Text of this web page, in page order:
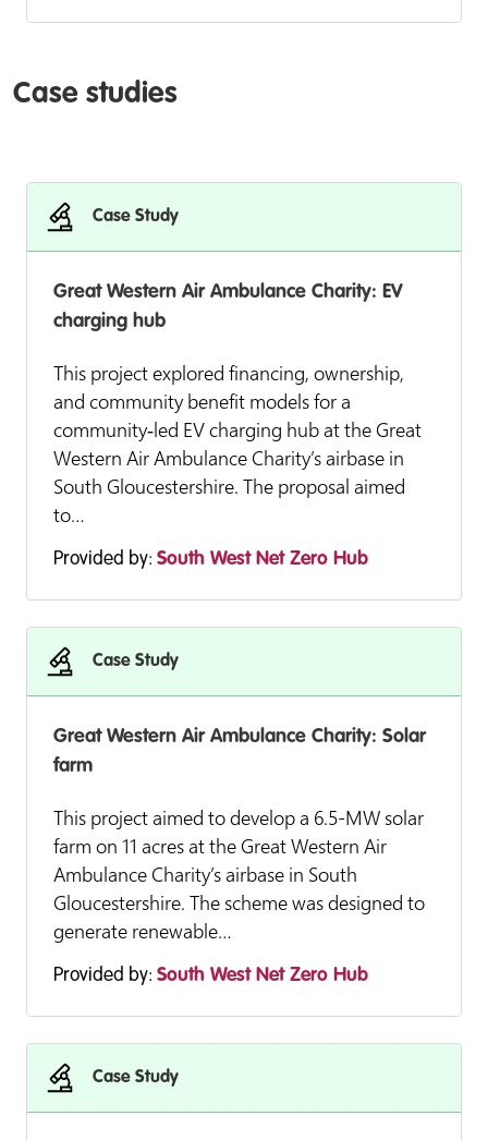
Case studies
Case Study
Great Western Air Ambulance Charity: EV
charging hub
This project explored financing, ownership,
and community benefit models for a
community‑led EV charging hub at the Great
Western Air Ambulance Charity’s airbase in
South Gloucestershire. The proposal aimed
to…
Provided by: South West Net Zero Hub
Case Study
Great Western Air Ambulance Charity: Solar
farm
This project aimed to develop a 6.5-MW solar
farm on 11 acres at the Great Western Air
Ambulance Charity’s airbase in South
Gloucestershire. The scheme was designed to
generate renewable…
Provided by: South West Net Zero Hub
Case Study